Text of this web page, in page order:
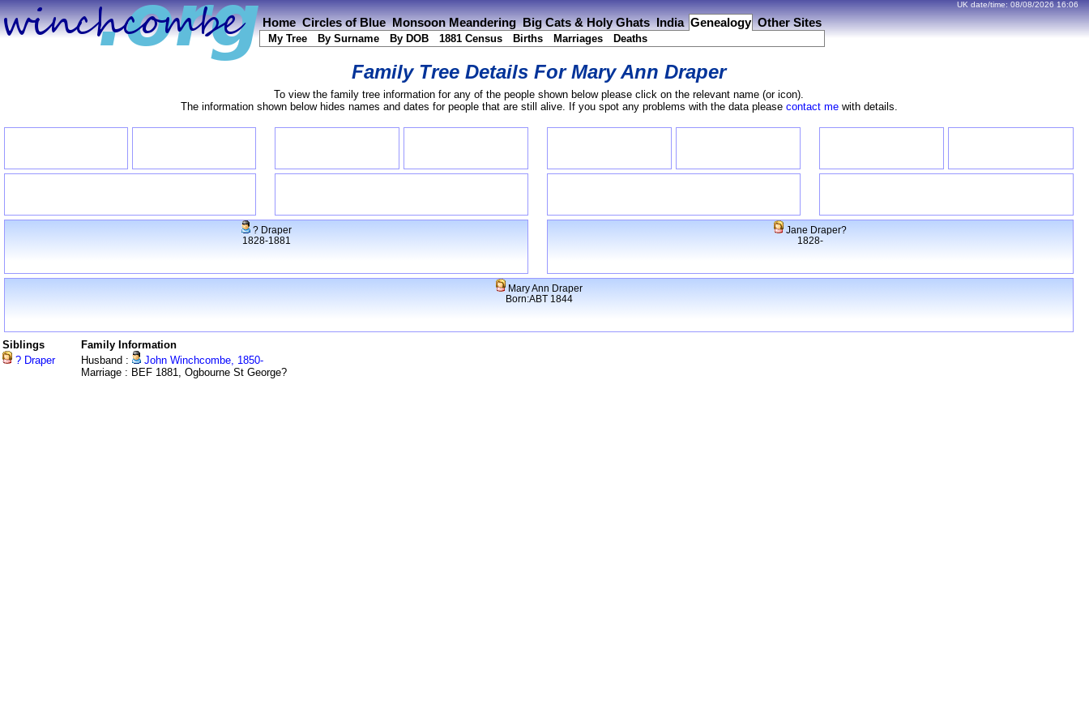
Home Circles of Blue Monsoon Meandering Big Cats & Holy Ghats India Genealogy Other Sites
My Tree By Surname By DOB 1881 Census Births Marriages Deaths
UK date/time: 08/08/2026 16:06
Family Tree Details ForMary Ann Draper
To view the family tree information for any of the people shown below please click on the relevant name (or icon).
The information shown below hides names and dates for people that are still alive. If you spot any problems with the data please contact mewith details.
? Draper
1828-1881
Jane Draper?
1828-
Mary Ann Draper
Born:ABT 1844
Siblings
? Draper
Family Information
Husband :
John Winchcombe, 1850-
Marriage : BEF 1881, Ogbourne St George?